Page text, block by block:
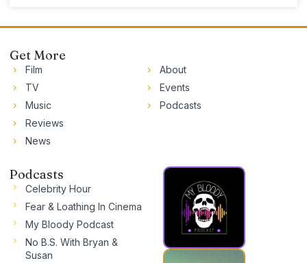
Get More
Film
TV
Music
Reviews
News
About
Events
Podcasts
Podcasts
Celebrity Hour
Fear & Loathing In Cinema
My Bloody Podcast
No B.S. With Bryan &
Susan